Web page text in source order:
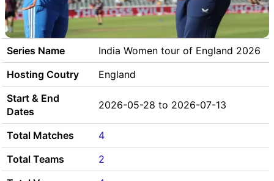
Series Name
India Women tour of England 2026
Hosting Coutry
England
Start & End
Dates
2026-05-28 to 2026-07-13
Total Matches
4
Total Teams
2